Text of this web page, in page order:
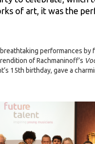
of art, it was the
performances by
of Rachmaninoff’s
15th birthday, gave a